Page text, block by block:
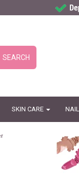
SEARCH
SKIN CARE